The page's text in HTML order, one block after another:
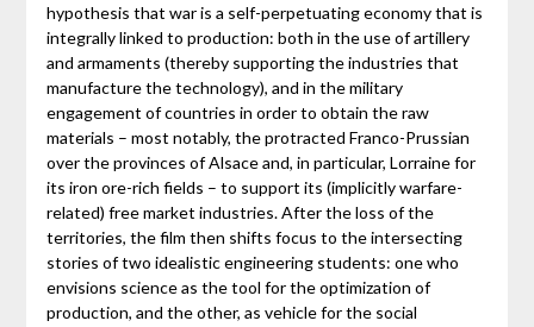
hypothesis that war is a self-perpetuating economy that is
integrally linked to production: both in the use of artillery
and armaments (thereby supporting the industries that
manufacture the technology), and in the military
engagement of countries in order to obtain the raw
materials – most notably, the protracted Franco-Prussian
over the provinces of Alsace and, in particular, Lorraine for
its iron ore-rich fields – to support its (implicitly warfare-
related) free market industries. After the loss of the
territories, the film then shifts focus to the intersecting
stories of two idealistic engineering students: one who
envisions science as the tool for the optimization of
production, and the other, as vehicle for the social